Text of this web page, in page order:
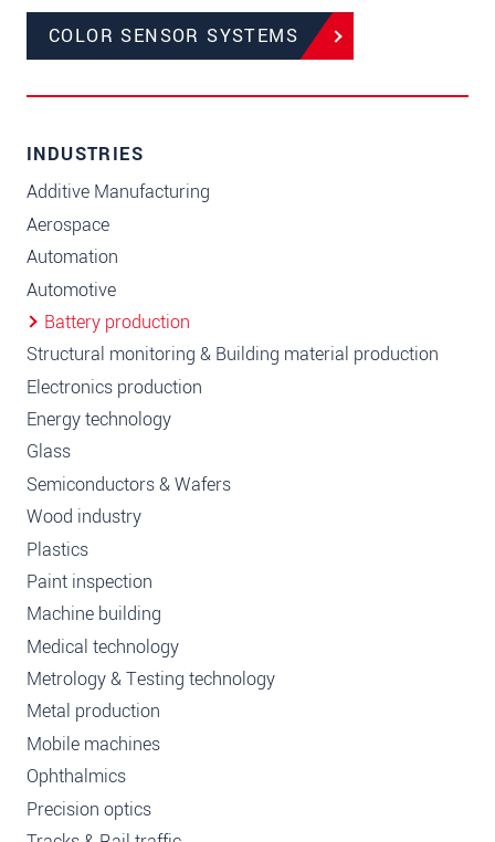
COLOR SENSOR SYSTEMS
INDUSTRIES
Additive Manufacturing
Aerospace
Automation
Automotive
Battery production
Structural monitoring & Building material production
Electronics production
Energy technology
Glass
Semiconductors & Wafers
Wood industry
Plastics
Paint inspection
Machine building
Medical technology
Metrology & Testing technology
Metal production
Mobile machines
Ophthalmics
Precision optics